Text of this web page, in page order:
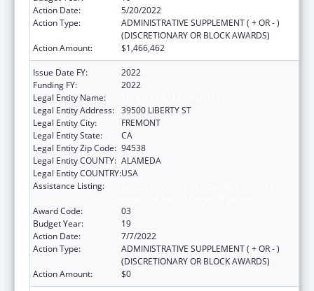
Action Date:
5/20/2022
Action Type:
ADMINISTRATIVE SUPPLEMENT ( + OR - )
(DISCRETIONARY OR BLOCK AWARDS)
Action Amount:
$1,466,462
Issue Date FY:
2022
Funding FY:
2022
Legal Entity Name:
Legal Entity Address: 39500 LIBERTY ST
Legal Entity City:
FREMONT
Legal Entity State:
CA
Legal Entity Zip Code: 94538
Legal Entity COUNTY: ALAMEDA
Legal Entity COUNTRY:USA
Assistance Listing:
Award Code:
03
Budget Year:
19
Action Date:
7/7/2022
Action Type:
ADMINISTRATIVE SUPPLEMENT ( + OR - )
(DISCRETIONARY OR BLOCK AWARDS)
Action Amount:
$0